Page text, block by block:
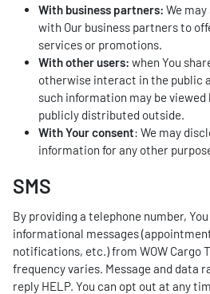
With business partners: We
with Our business partners to
services or promotions.
With other users: when You
otherwise interact in the public
such information may be viewed
publicly distributed outside.
With Your consent: We may
information for any other
SMS
By providing a telephone number,
informational messages
notifications, etc.) from WOW Cargo
frequency varies. Message and data
reply HELP. You can opt out at any